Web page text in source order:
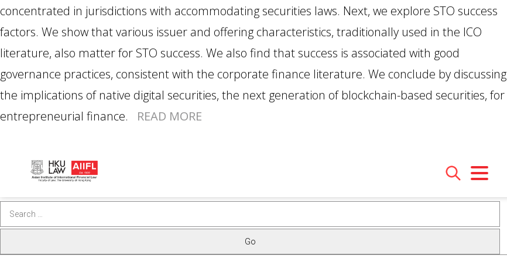
GET INVOLVED WITH AIIFL
AIIFL Publications
Fellow Publications
concentrated in jurisdictions with accommodating securities laws. Next, we explore STO success
factors. We show that various issuer and offering characteristics, traditionally used in the ICO
literature, also matter for STO success. We also find that success is associated with good
governance practices, consistent with the corporate finance literature. We conclude by discussing
the implications of native digital securities, the next generation of blockchain-based securities, for
entrepreneurial finance. READ MORE